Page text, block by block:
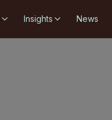
Insights News